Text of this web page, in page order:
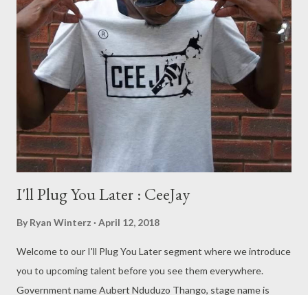
I'll Plug You Later : CeeJay
By Ryan Winterz April 12, 2018
Welcome to our I'll Plug You Later segment where we introduce
you to upcoming talent before you see them everywhere.
Government name Aubert Nduduzo Thango, stage name is